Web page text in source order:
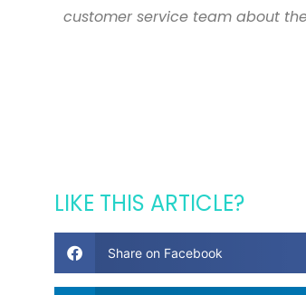
customer service team about
LIKE THIS ARTICLE?
Share on Facebook